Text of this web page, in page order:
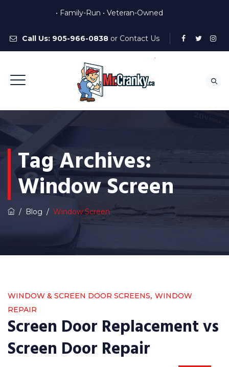
• Family-Run • Veteran-Owned
Call Us: 905-966-0838or Contact Us
Tag Archives:
Window Screen
/ Blog / Window Screen
WINDOW & SCREEN DOOR SCREENS, WINDOW
REPAIR
Screen Door Replacement vs
Screen Door Repair